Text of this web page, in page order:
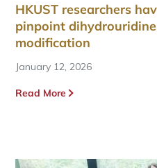
HKUST researchers
pinpoint
modification
January 12, 2026
Read More